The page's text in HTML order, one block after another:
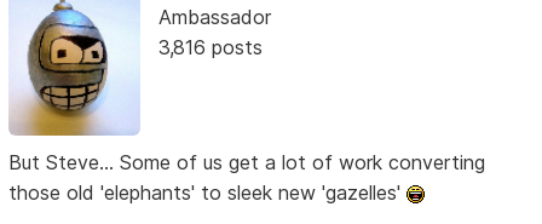
Ambassador
3,816 posts
But Steve... Some of us get a lot of work converting
those old 'elephants' to sleek new 'gazelles'